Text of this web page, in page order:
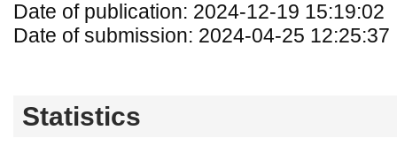
Date of publication: 2024-12-19 15:19:02
Date of submission: 2024-04-25 12:25:37
Statistics